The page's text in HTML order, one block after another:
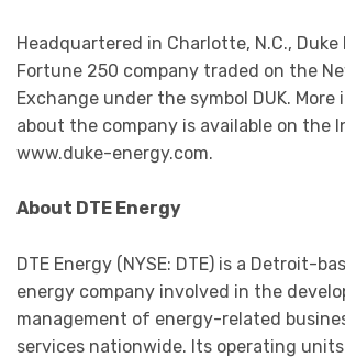
Headquartered in Charlotte, N.C., Duke
Fortune 250 company traded on the
Exchange under the symbol DUK.
about the company is available on the
www.duke-energy.com.
About DTE Energy
DTE Energy (NYSE: DTE) is a Detroit-
energy company involved in the
management of energy-related
services nationwide. Its operating